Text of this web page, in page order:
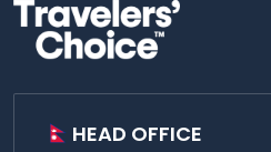
HEAD OFFICE